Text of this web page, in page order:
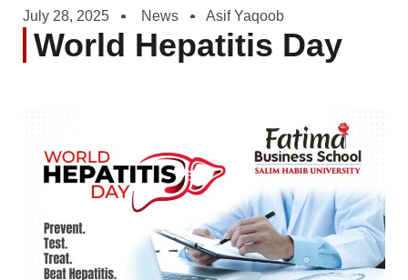
July 28, 2025 News Asif Yaqoob
World Hepatitis Day